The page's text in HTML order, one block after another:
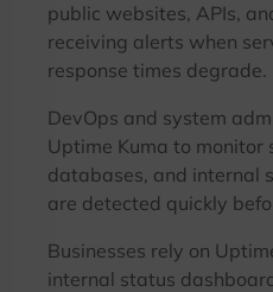
public websites, APIs,
receiving alerts when
response times degrade.
DevOps and system
Uptime Kuma to monitor
databases, and internal
are detected quickly
Businesses rely on
internal status